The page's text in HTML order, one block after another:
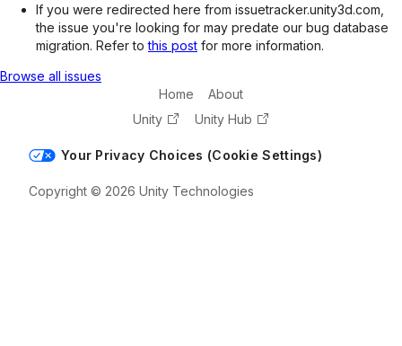
If you were redirected here from issuetracker.unity3d.com,
the issue you're looking for may predate our bug database
migration. Refer tothis post for more information.
Browse all issues
Home
About
Unity
Unity Hub
Your Privacy Choices (Cookie Settings)
Copyright © 2026 Unity Technologies